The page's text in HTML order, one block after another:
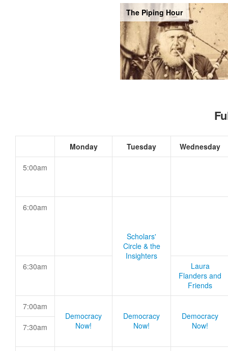
The Piping Hour
Monday Tuesday Wednesday
5:00am
6:00am
Scholars'
Circle & the
Insighters
6:30am
Laura
Flanders and
Friends
7:00am
Democracy
Now!
Democracy
Now!
Democracy
Now!
7:30am